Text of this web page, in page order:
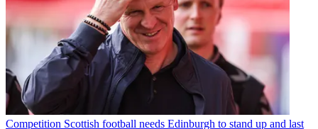
Competition Scottish football needs Edinburgh to stand up and last